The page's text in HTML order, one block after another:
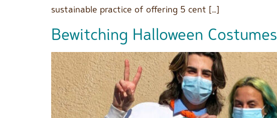
sustainable practice of offering 5 cent […]
Bewitching Halloween